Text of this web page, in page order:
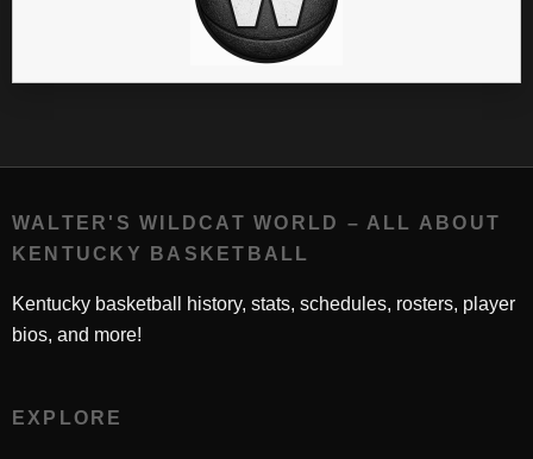
WALTER'S WILDCAT WORLD – ALL ABOUT
KENTUCKY BASKETBALL
Kentucky basketball history, stats, schedules, rosters, player
bios, and more!
EXPLORE